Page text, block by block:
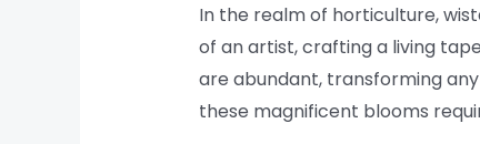
In the realm of horticulture,
of an artist, crafting a living
are abundant, transforming
these magnificent blooms